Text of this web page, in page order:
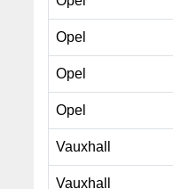
Opel
Opel
Opel
Vauxhall
Vauxhall